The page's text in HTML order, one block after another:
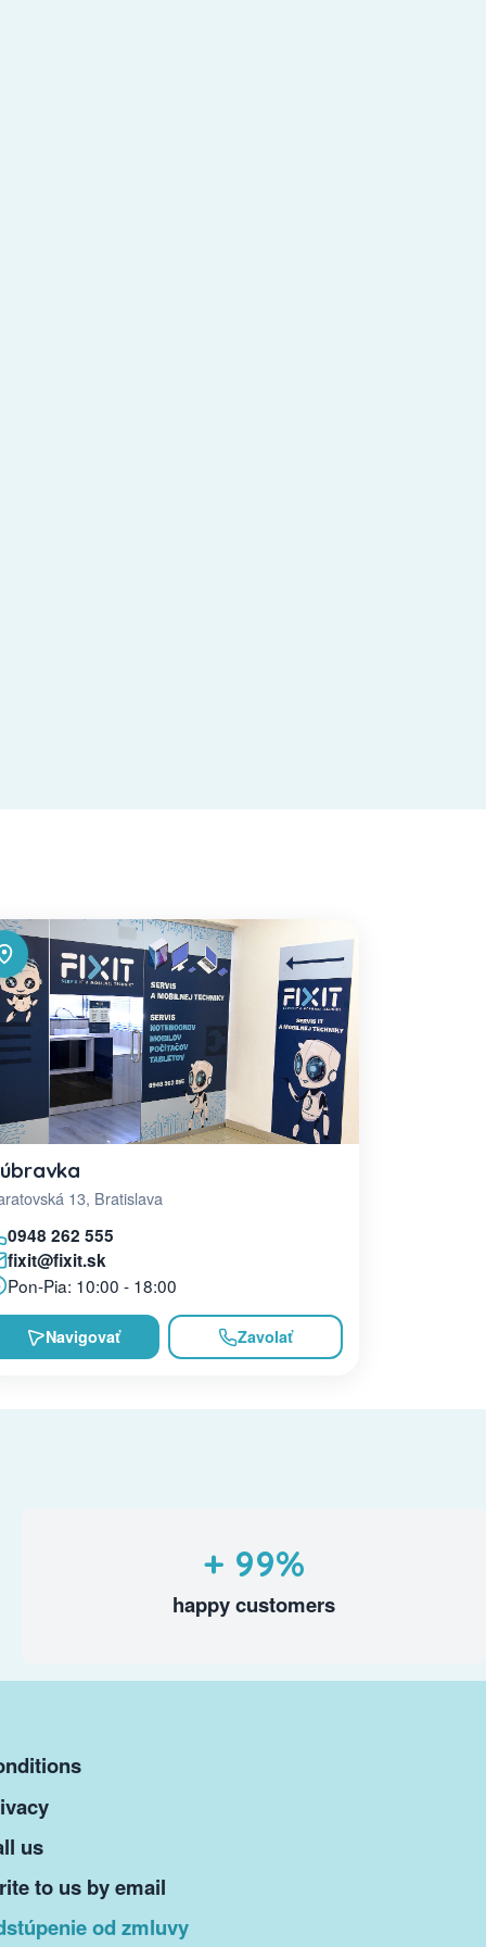
13, Bratislava
0948 262 555
fixit@fixit.sk
Pon-Pia: 10:00 - 18:00
Navigovať Zavolať
+ 99%
happy customers
us
to us by email
od zmluvy